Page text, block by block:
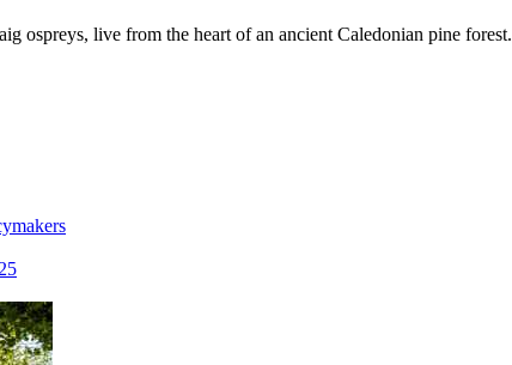
ospreys, live from the heart of an ancient Caledonian pine forest.